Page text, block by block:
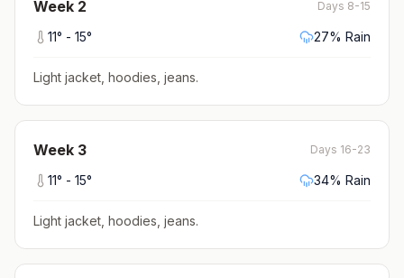
Week 2 Days 8-15
11° - 15° 27% Rain
Light jacket, hoodies, jeans.
Week 3 Days 16-23
11° - 15° 34% Rain
Light jacket, hoodies, jeans.